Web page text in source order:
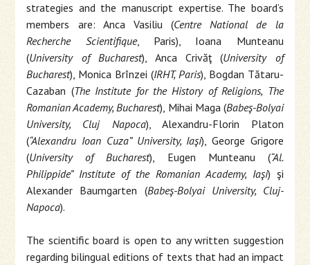
strategies and the manuscript expertise. The board’s
members are: Anca Vasiliu (Centre National de la
Recherche Scientifique, Paris), Ioana Munteanu
(University of Bucharest), Anca Crivăţ (University of
Bucharest), Monica Brînzei (IRHT, Paris), Bogdan Tătaru-
Cazaban (The Institute for the History of Religions, The
Romanian Academy, Bucharest), Mihai Maga (Babeş-Bolyai
University, Cluj Napoca), Alexandru-Florin Platon
(“Alexandru Ioan Cuza” University, Iaşi), George Grigore
(University of Bucharest), Eugen Munteanu (“Al.
Philippide” Institute of the Romanian Academy, Iaşi) şi
Alexander Baumgarten (Babeş-Bolyai University, Cluj-
Napoca).
The scientific board is open to any written suggestion
regarding bilingual editions of texts that had an impact